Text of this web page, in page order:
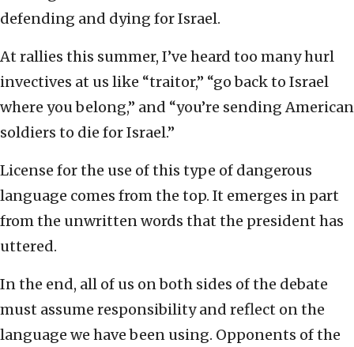
defending and dying for Israel.
At rallies this summer, I’ve heard too many hurl
invectives at us like “traitor,” “go back to Israel
where you belong,” and “you’re sending American
soldiers to die for Israel.”
License for the use of this type of dangerous
language comes from the top. It emerges in part
from the unwritten words that the president has
uttered.
In the end, all of us on both sides of the debate
must assume responsibility and reflect on the
language we have been using. Opponents of the